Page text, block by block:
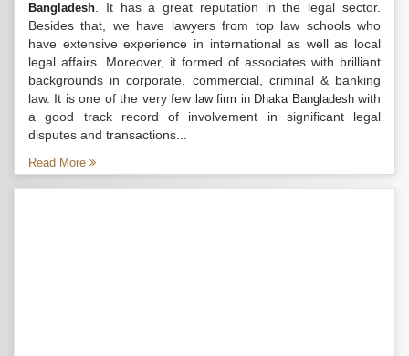
Bangladesh . It has a great reputation in the legal sector.
Besides that, we have lawyers from top law schools who
have extensive experience in international as well as local
legal affairs. Moreover, it formed of associates with brilliant
backgrounds in corporate, commercial, criminal & banking
law. It is one of the very few law firm in Dhaka Bangladeshwith
a good track record of involvement in significant legal
disputes and transactions...
Read More